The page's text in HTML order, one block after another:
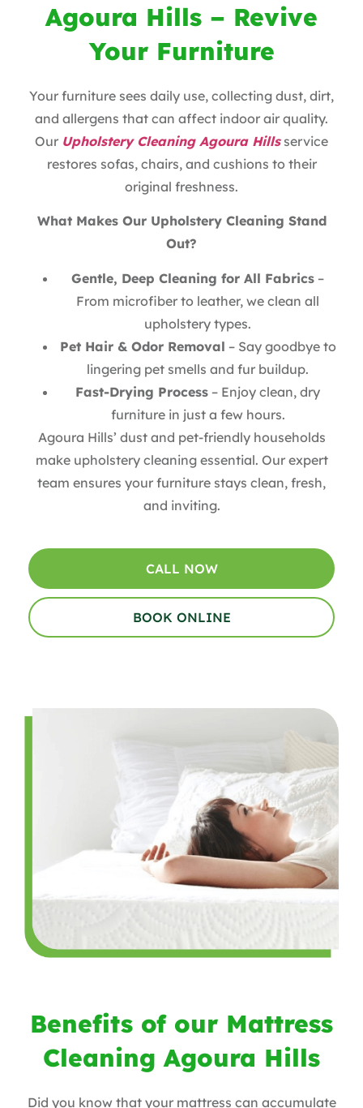
Agoura Hills – Revive
Your Furniture
Your furniture sees daily use, collecting dust, dirt,
and allergens that can affect indoor air quality.
Our Upholstery Cleaning Agoura Hillsservice
restores sofas, chairs, and cushions to their
original freshness.
What Makes Our Upholstery Cleaning Stand
Out?
Gentle, Deep Cleaning for All Fabrics –
From microfiber to leather, we clean all
upholstery types.
Pet Hair & Odor Removal – Say goodbye to
lingering pet smells and fur buildup.
Fast-Drying Process – Enjoy clean, dry
furniture in just a few hours.
Agoura Hills’ dust and pet-friendly households
make upholstery cleaning essential. Our expert
team ensures your furniture stays clean, fresh,
and inviting.
CALL NOW
BOOK ONLINE
Benefits of our Mattress
Cleaning Agoura Hills
Did you know that your mattress can accumulate